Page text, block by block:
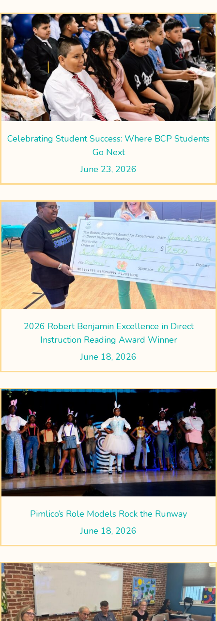
Celebrating Student Success: Where BCP Students
Go Next
June 23, 2026
2026 Robert Benjamin Excellence in Direct
Instruction Reading Award Winner
June 18, 2026
Pimlico’s Role Models Rock the Runway
June 18, 2026